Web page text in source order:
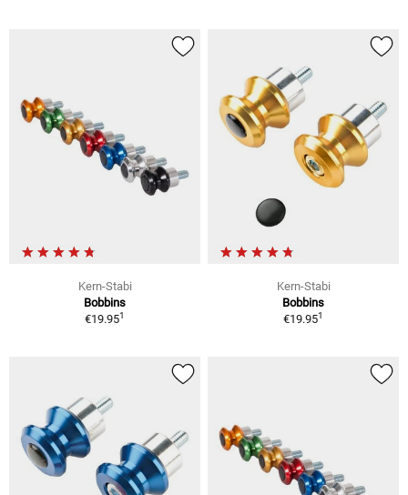
Kern-Stabi
Bobbins
€19.951
Kern-Stabi
Bobbins
€19.951